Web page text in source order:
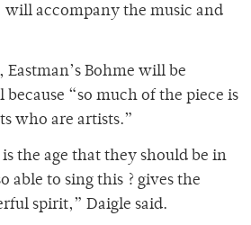
will accompany the music and
Bohme will be
because “so much of the piece is
who are artists.”
is the age that they should be in
able to sing this ? gives the
spirit,” Daigle said.